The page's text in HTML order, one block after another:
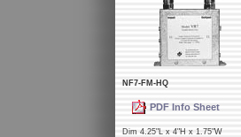
NF7-FM-HQ
PDF Info Sheet
Dim 4.25"L x 4"H x 1.75"W